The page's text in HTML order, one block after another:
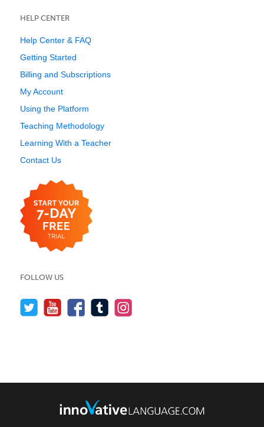
HELP CENTER
Help Center & FAQ
Getting Started
Billing and Subscriptions
My Account
Using the Platform
Teaching Methodology
Learning With a Teacher
Contact Us
FOLLOW US